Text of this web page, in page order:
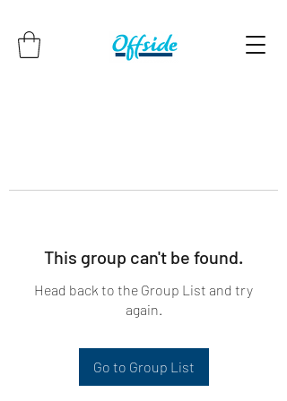
This group can't be found.
Head back to the Group List and try
again.
Go to Group List